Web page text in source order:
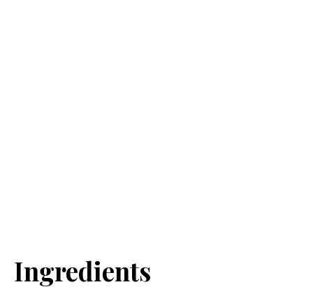
Ingredients